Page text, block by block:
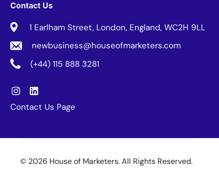
Contact Us
1 Earlham Street, London, England, WC2H 9LL
newbusiness@houseofmarketers.com
(+44) 115 888 3281
Contact Us Page
© 2026 House of Marketers. All Rights Reserved.